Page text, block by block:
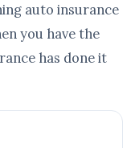
auto insurance
you have the
has done it